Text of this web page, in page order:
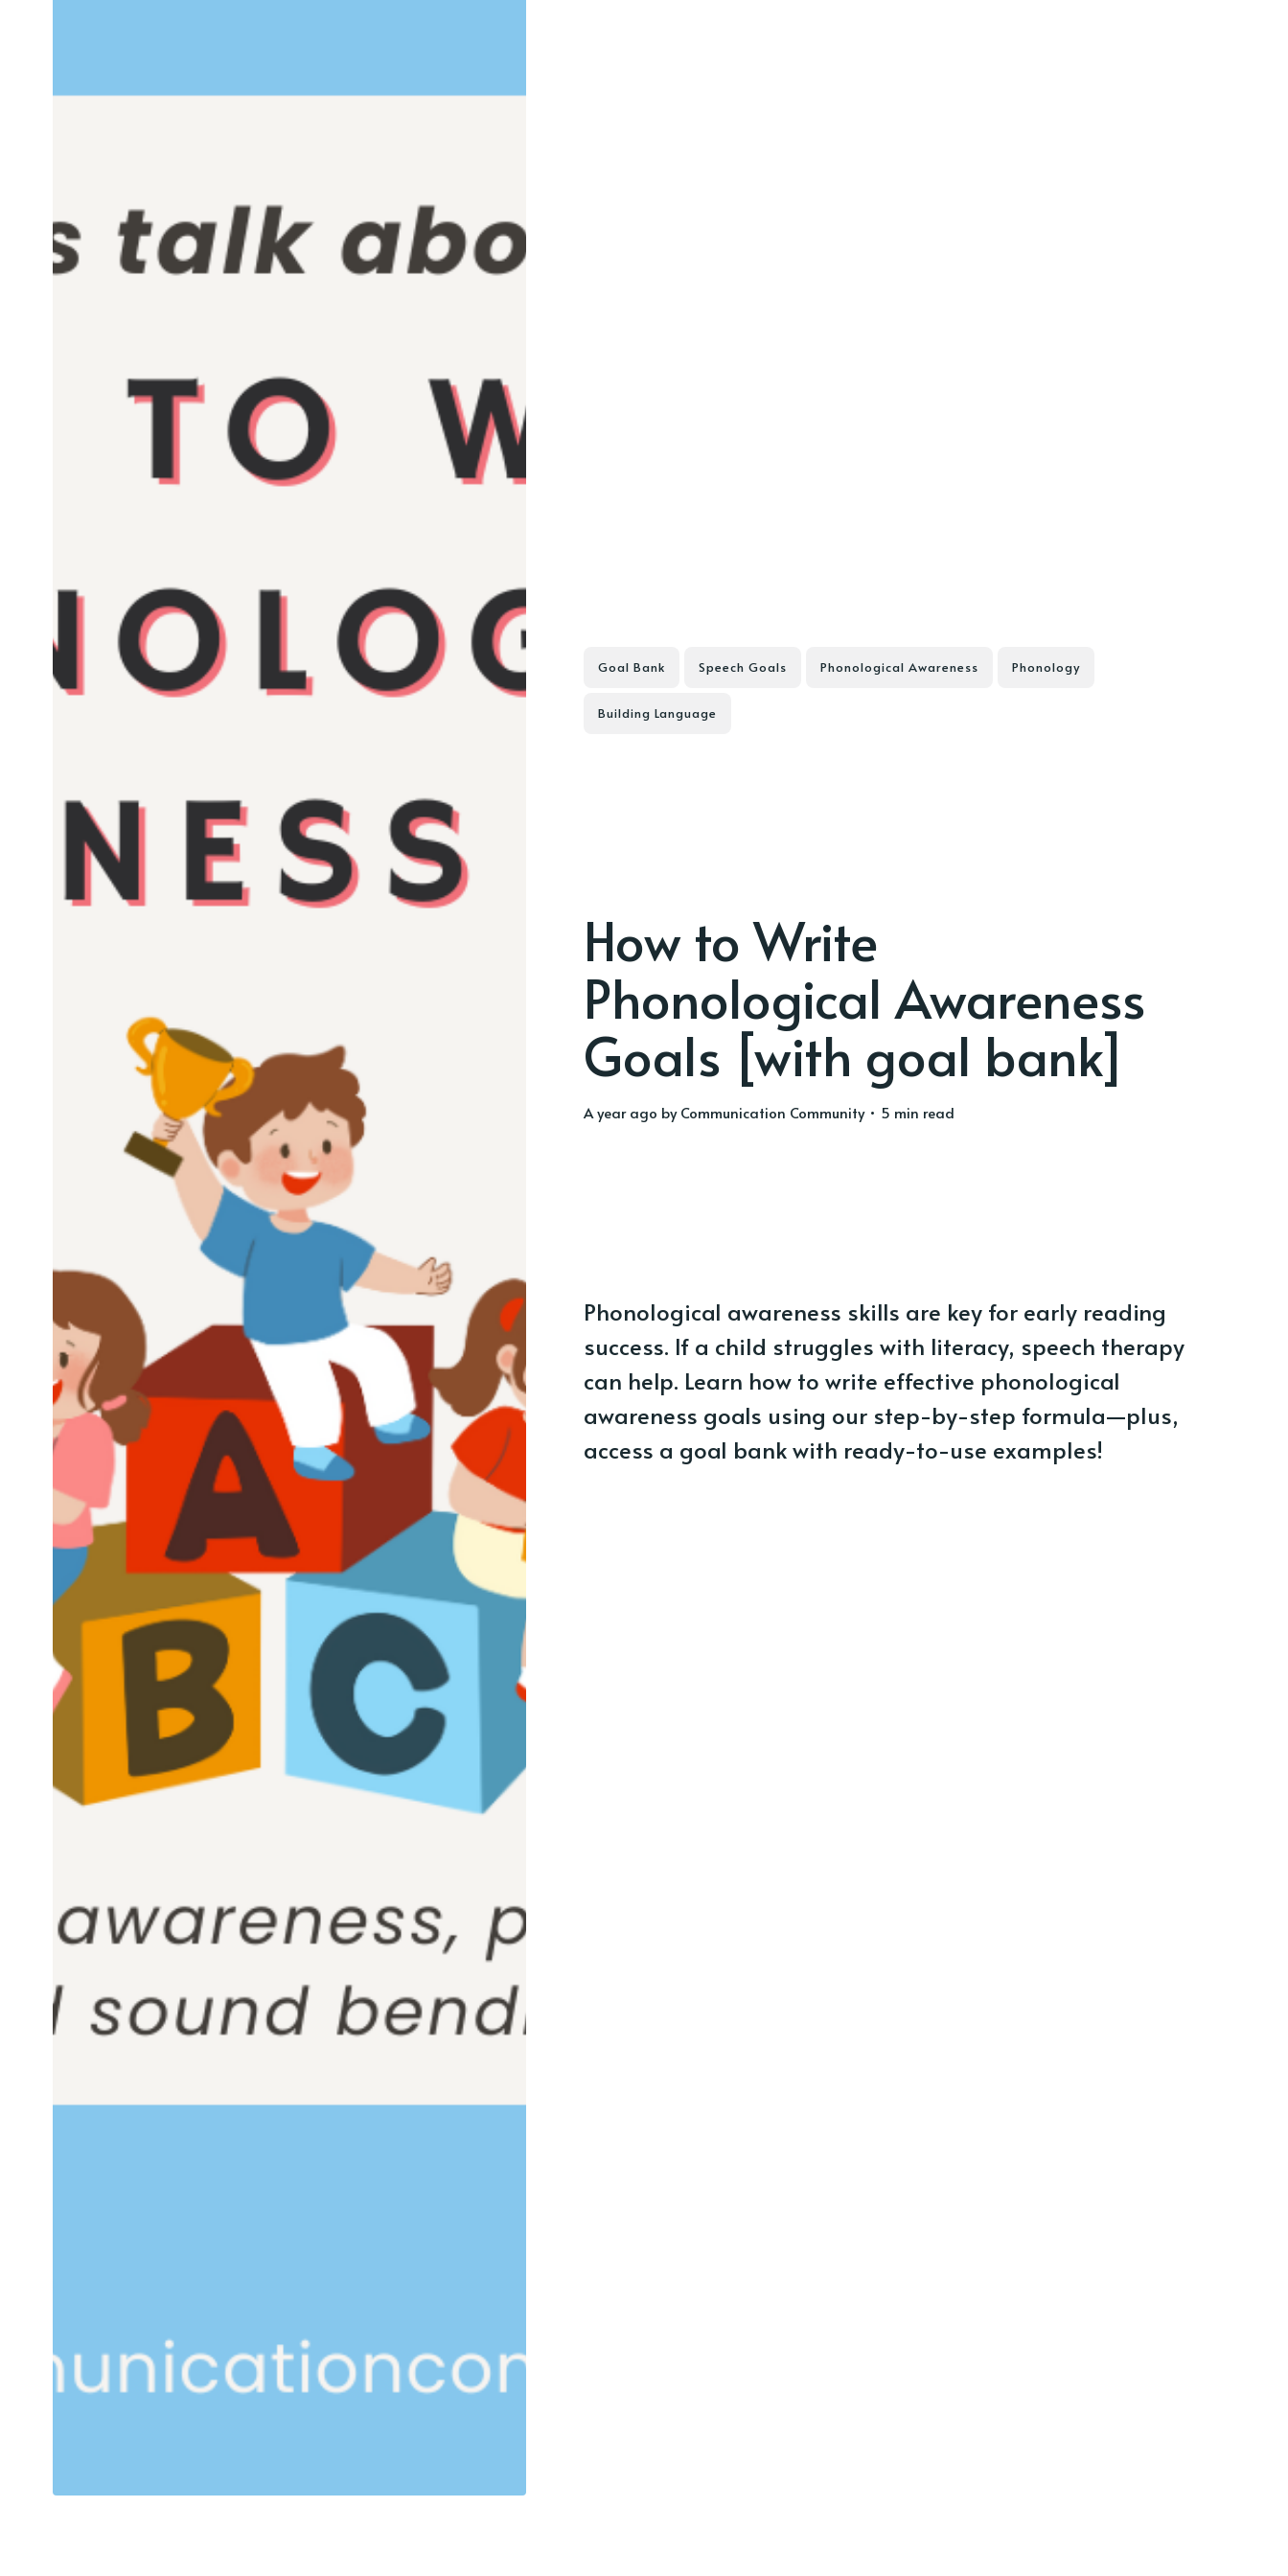
Goal Bank Speech Goals Phonological Awareness Phonology
Building Language
How to Write
Phonological Awareness
Goals [with goal bank]
a year ago byCommunication Community• 5 min read
Phonological awareness skills are key for early reading
success. If a child struggles with literacy, speech therapy
can help. Learn how to write effective phonological
awareness goals using our step-by-step formula—plus,
access a goal bank with ready-to-use examples!